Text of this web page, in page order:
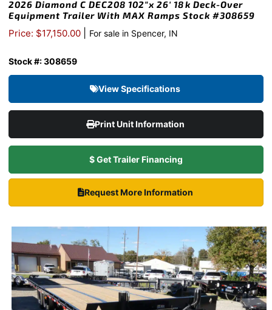
2026 Diamond C DEC208 102″x 26′ 18k Deck-Over
Equipment Trailer With MAX Ramps Stock #308659
Price: $17,150.00 For sale in Spencer, IN
Stock #: 308659
View Specifications
Print Unit Information
$ Get Trailer Financing
Request More Information